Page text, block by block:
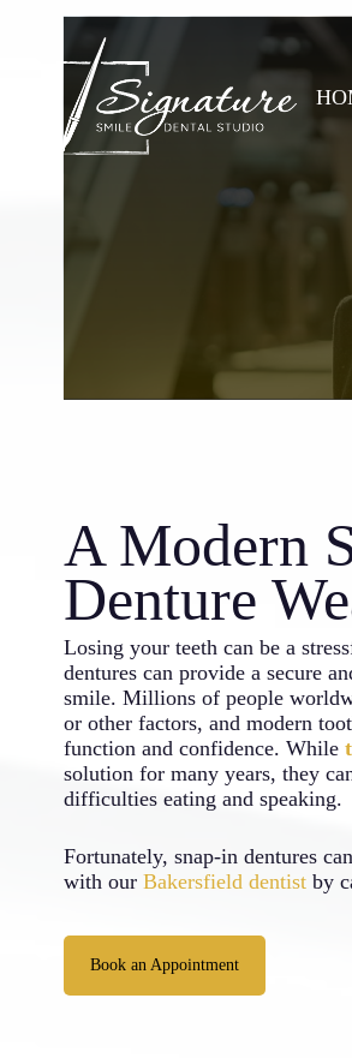
A Modern
Denture
Losing your teeth can be a
dentures can provide a secure
smile. Millions of people
or other factors, and modern
function and confidence. While
solution for many years, they
difficulties eating and speaking.
Fortunately, snap-in dentures
with our Bakersfield dentistby
Book an Appointment